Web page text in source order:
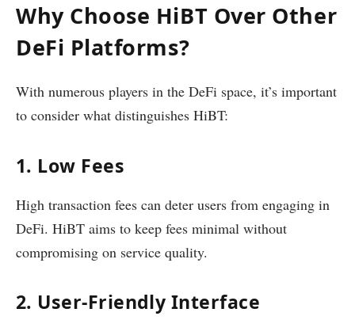
Why Choose HiBT Over Other
DeFi Platforms?
With numerous players in the DeFi space, it’s important
to consider what distinguishes HiBT:
1. Low Fees
High transaction fees can deter users from engaging in
DeFi. HiBT aims to keep fees minimal without
compromising on service quality.
2. User-Friendly Interface